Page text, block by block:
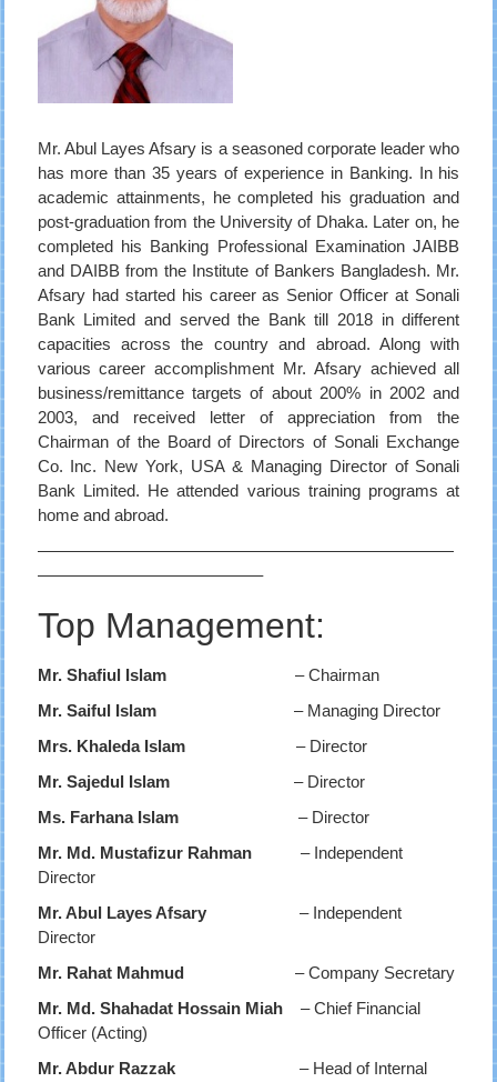
Mr. Abul Layes Afsary is a seasoned corporate leader who
has more than 35 years of experience in Banking. In his
academic attainments, he completed his graduation and
post-graduation from the University of Dhaka. Later on, he
completed his Banking Professional Examination JAIBB
and DAIBB from the Institute of Bankers Bangladesh. Mr.
Afsary had started his career as Senior Officer at Sonali
Bank Limited and served the Bank till 2018 in different
capacities across the country and abroad. Along with
various career accomplishment Mr. Afsary achieved all
business/remittance targets of about 200% in 2002 and
2003, and received letter of appreciation from the
Chairman of the Board of Directors of Sonali Exchange
Co. Inc. New York, USA & Managing Director of Sonali
Bank Limited. He attended various training programs at
home and abroad.
—————————————————————————
—————————————–
Top Management:
Mr. Shafiul Islam– Chairman
Mr. Saiful Islam
– Managing Director
Mrs. Khaleda Islam– Director
Mr. Sajedul Islam– Director
Ms. Farhana Islam – Director
Mr. Md. Mustafizur Rahman– Independent
Director
Mr. Abul Layes Afsary
– Independent
Director
Mr. Rahat Mahmud– Company Secretary
Mr. Md. Shahadat Hossain Miah – Chief Financial
Officer (Acting)
Mr. Abdur Razzak– Head of Internal